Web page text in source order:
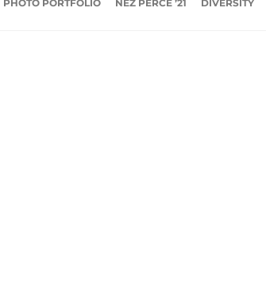
PHOTO PORTFOLIO NEZ PERCE ’21 DIVERSITY